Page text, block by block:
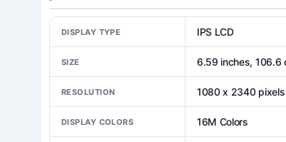
DISPLAY TYPE IPS LCD
SIZE 6.59 inches, 106.6
RESOLUTION 1080 x 2340 pixels
DISPLAY COLORS 16M Colors